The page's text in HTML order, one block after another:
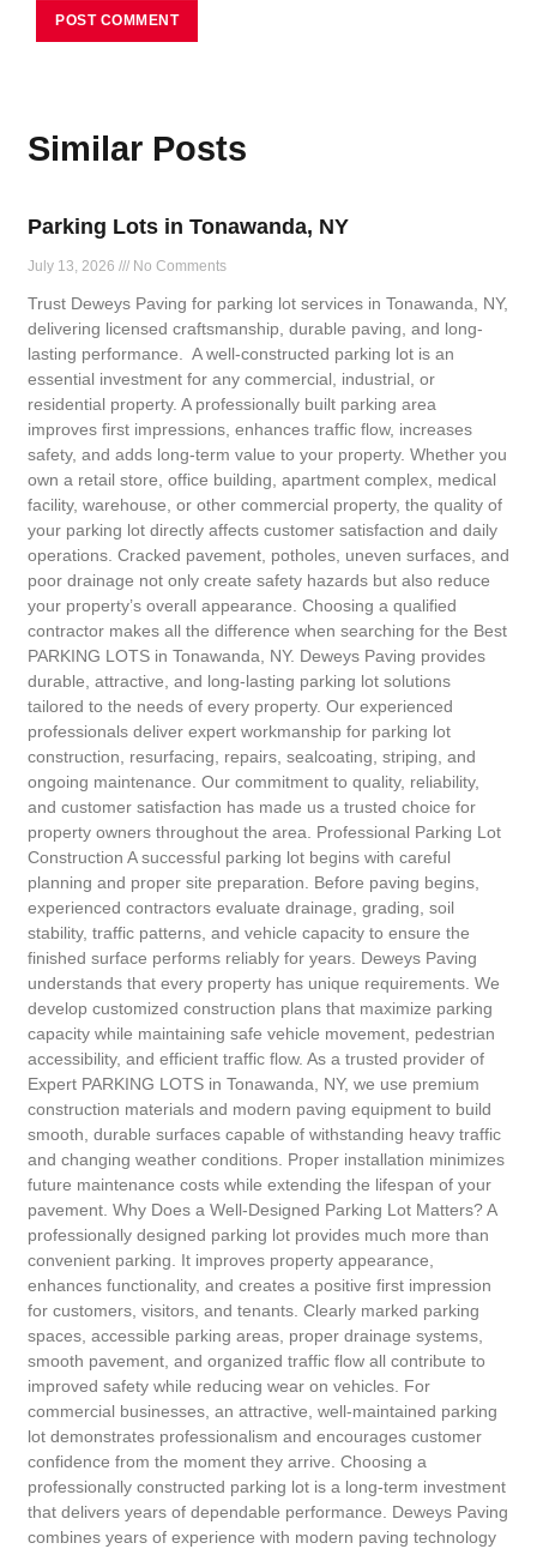
Similar Posts
Parking Lots in Tonawanda, NY
July 13, 2026 No Comments
Trust Deweys Paving for parking lot services in Tonawanda, NY,
delivering licensed craftsmanship, durable paving, and long-
lasting performance. A well-constructed parking lot is an
essential investment for any commercial, industrial, or
residential property. A professionally built parking area
improves first impressions, enhances traffic flow, increases
safety, and adds long-term value to your property. Whether you
own a retail store, office building, apartment complex, medical
facility, warehouse, or other commercial property, the quality of
your parking lot directly affects customer satisfaction and daily
operations. Cracked pavement, potholes, uneven surfaces, and
poor drainage not only create safety hazards but also reduce
your property’s overall appearance. Choosing a qualified
contractor makes all the difference when searching for the Best
PARKING LOTS in Tonawanda, NY. Deweys Paving provides
durable, attractive, and long-lasting parking lot solutions
tailored to the needs of every property. Our experienced
professionals deliver expert workmanship for parking lot
construction, resurfacing, repairs, sealcoating, striping, and
ongoing maintenance. Our commitment to quality, reliability,
and customer satisfaction has made us a trusted choice for
property owners throughout the area. Professional Parking Lot
Construction A successful parking lot begins with careful
planning and proper site preparation. Before paving begins,
experienced contractors evaluate drainage, grading, soil
stability, traffic patterns, and vehicle capacity to ensure the
finished surface performs reliably for years. Deweys Paving
understands that every property has unique requirements. We
develop customized construction plans that maximize parking
capacity while maintaining safe vehicle movement, pedestrian
accessibility, and efficient traffic flow. As a trusted provider of
Expert PARKING LOTS in Tonawanda, NY, we use premium
construction materials and modern paving equipment to build
smooth, durable surfaces capable of withstanding heavy traffic
and changing weather conditions. Proper installation minimizes
future maintenance costs while extending the lifespan of your
pavement. Why Does a Well-Designed Parking Lot Matters? A
professionally designed parking lot provides much more than
convenient parking. It improves property appearance,
enhances functionality, and creates a positive first impression
for customers, visitors, and tenants. Clearly marked parking
spaces, accessible parking areas, proper drainage systems,
smooth pavement, and organized traffic flow all contribute to
improved safety while reducing wear on vehicles. For
commercial businesses, an attractive, well-maintained parking
lot demonstrates professionalism and encourages customer
confidence from the moment they arrive. Choosing a
professionally constructed parking lot is a long-term investment
that delivers years of dependable performance. Deweys Paving
combines years of experience with modern paving technology